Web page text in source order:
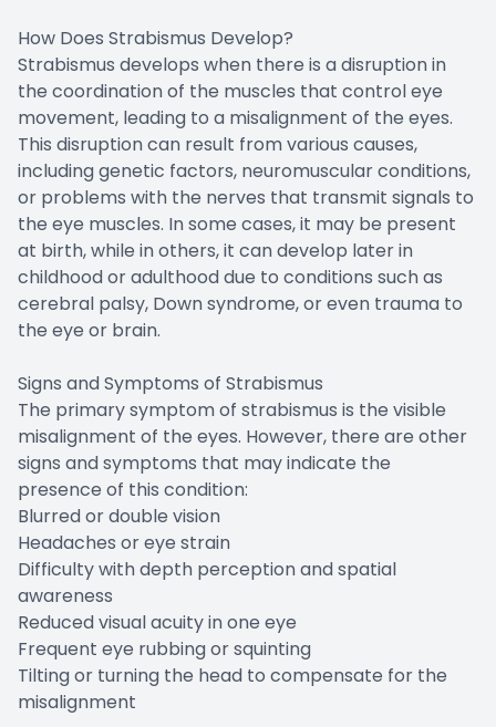
How Does Strabismus Develop?
Strabismus develops when there is a disruption in
the coordination of the muscles that control eye
movement, leading to a misalignment of the eyes.
This disruption can result from various causes,
including genetic factors, neuromuscular conditions,
or problems with the nerves that transmit signals to
the eye muscles. In some cases, it may be present
at birth, while in others, it can develop later in
childhood or adulthood due to conditions such as
cerebral palsy, Down syndrome, or even trauma to
the eye or brain.
Signs and Symptoms of Strabismus
The primary symptom of strabismus is the visible
misalignment of the eyes. However, there are other
signs and symptoms that may indicate the
presence of this condition:
Blurred or double vision
Headaches or eye strain
Difficulty with depth perception and spatial
awareness
Reduced visual acuity in one eye
Frequent eye rubbing or squinting
Tilting or turning the head to compensate for the
misalignment